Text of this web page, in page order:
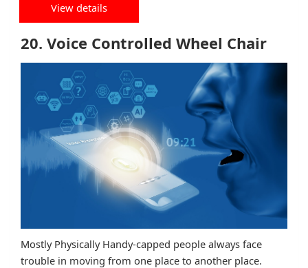
View details
20. Voice Controlled Wheel Chair
Mostly Physically Handy-capped people always face
trouble in moving from one place to another place.